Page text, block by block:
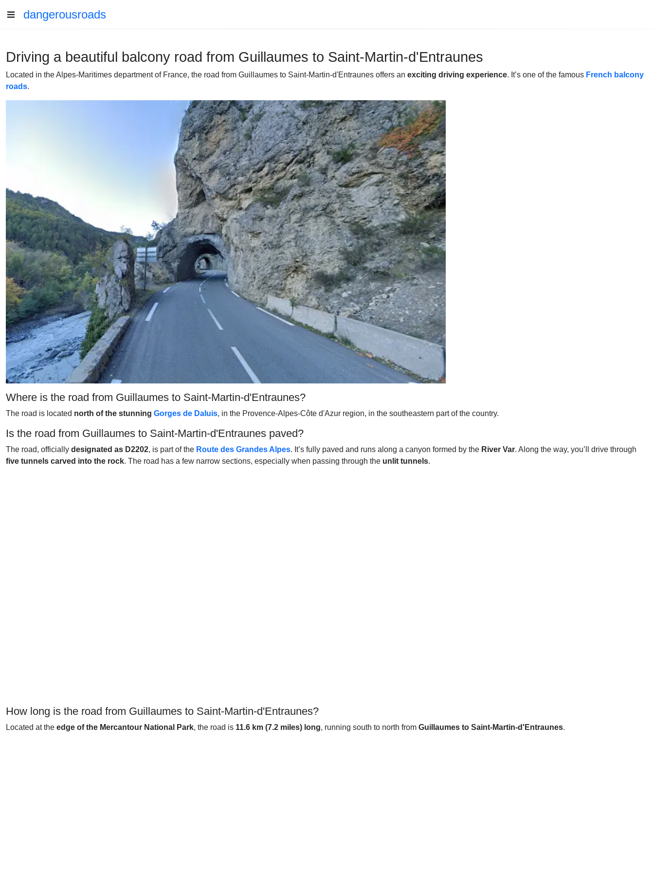
dangerousroads
Driving a beautiful balcony road from Guillaumes to Saint-Martin-d'Entraunes
Located in the Alpes-Maritimes department of France, the road from Guillaumes to Saint-Martin-d'Entraunes offers an exciting driving experience. It’s one of the famous French balcony
roads.
Where is the road from Guillaumes to Saint-Martin-d'Entraunes?
The road is located north of the stunning Gorges de Daluis, in the Provence-Alpes-Côte d'Azur region, in the southeastern part of the country.
Is the road from Guillaumes to Saint-Martin-d'Entraunes paved?
The road, officially designated as D2202, is part of the Route des Grandes Alpes. It’s fully paved and runs along a canyon formed by the River Var. Along the way, you’ll drive through
five tunnels carved into the rock. The road has a few narrow sections, especially when passing through the unlit tunnels.
How long is the road from Guillaumes to Saint-Martin-d'Entraunes?
Located at the edge of the Mercantour National Park, the road is 11.6 km (7.2 miles) long, running south to north from Guillaumes to Saint-Martin-d'Entraunes.